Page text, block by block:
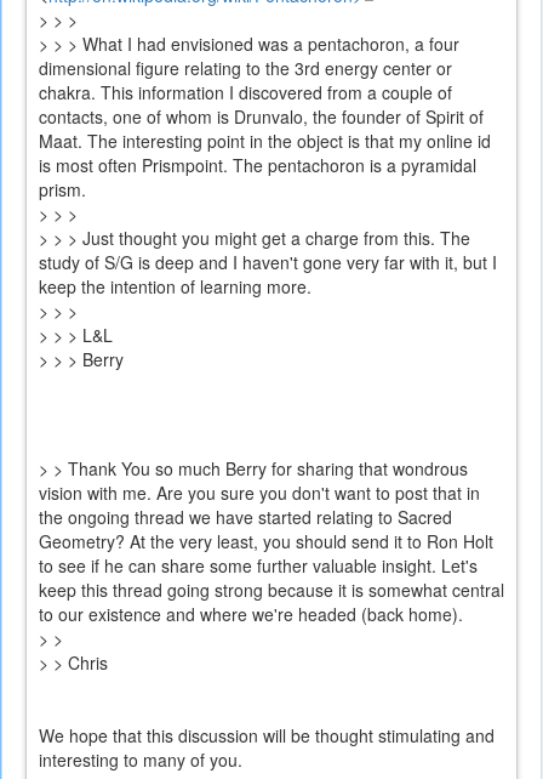
external)
> > >
> > > What I had envisioned was a pentachoron, a four
dimensional figure relating to the 3rd energy center or
chakra. This information I discovered from a couple of
contacts, one of whom is Drunvalo, the founder of Spirit of
Maat. The interesting point in the object is that my online id
is most often Prismpoint. The pentachoron is a pyramidal
prism.
> > >
> > > Just thought you might get a charge from this. The
study of S/G is deep and I haven't gone very far with it, but I
keep the intention of learning more.
> > >
> > > L&L
> > > Berry
> > Thank You so much Berry for sharing that wondrous
vision with me. Are you sure you don't want to post that in
the ongoing thread we have started relating to Sacred
Geometry? At the very least, you should send it to Ron Holt
to see if he can share some further valuable insight. Let's
keep this thread going strong because it is somewhat central
to our existence and where we're headed (back home).
> >
> > Chris
We hope that this discussion will be thought stimulating and
interesting to many of you.